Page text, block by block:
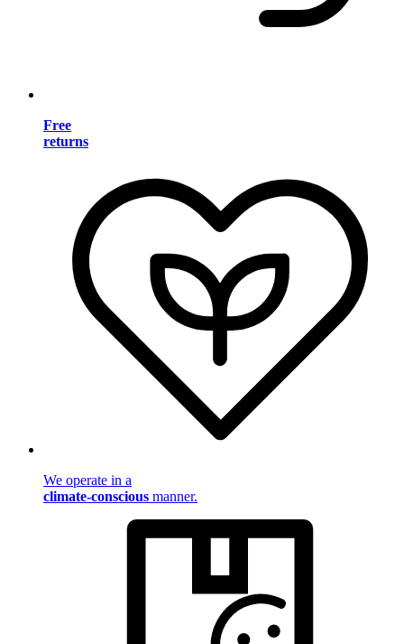
Free
returns
We operate in a
climate-conscious manner.